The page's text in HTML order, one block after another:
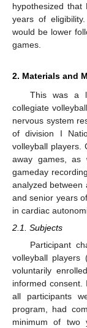
hypothesized
years of
would be lower
games.
2. Materials and
This was a
collegiate
nervous system
of division I
volleyball players.
away games, as
gameday
analyzed between
and senior years
in cardiac
2.1. Subjects
Participant
volleyball
voluntarily
informed
all participants
program, had
minimum of two